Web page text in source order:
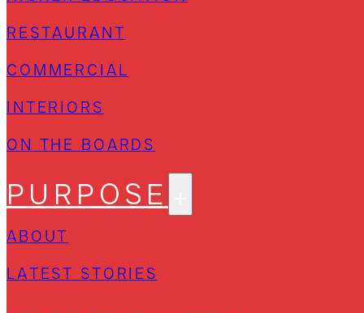
RESTAURANT
COMMERCIAL
INTERIORS
ON THE BOARDS
PURPOSE
ABOUT
LATEST STORIES